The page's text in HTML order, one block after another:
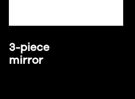
3-piece
mirror